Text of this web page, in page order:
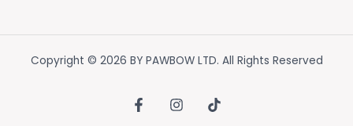
Copyright © 2026 BY PAWBOW LTD. All Rights Reserved